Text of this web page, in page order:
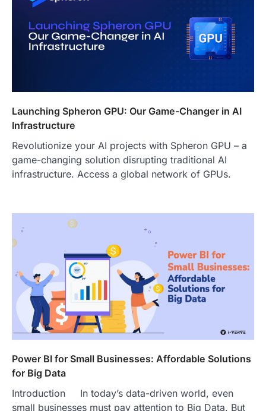
Launching Spheron GPU: Our Game-Changer in AI
Infrastructure
Revolutionize your AI projects with Spheron GPU – a
game-changing solution disrupting traditional AI
infrastructure. Access a global network of GPUs.
Power BI for Small Businesses: Affordable Solutions
for Big Data
Introduction In today’s data-driven world, even
small businesses must pay attention to Big Data. But